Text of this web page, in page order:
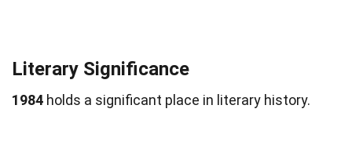
Literary Significance
1984 holds a significant place in literary history.